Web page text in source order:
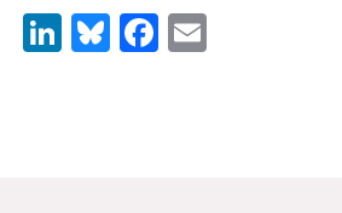
Climate Change in the American Mind
LinkedIn
BlueskyFacebook